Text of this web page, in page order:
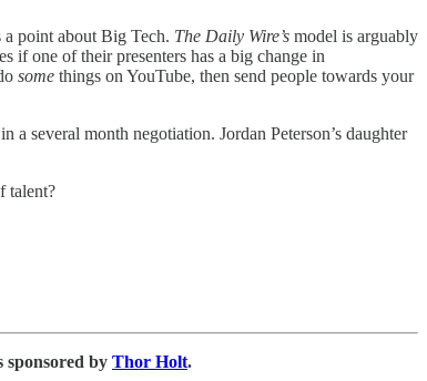
point about Big Tech. The Daily Wire’s model is arguably
if one of their presenters has a big change in
some things on YouTube, then send people towards your
several month negotiation. Jordan Peterson’s daughter
talent?
sponsored by Thor Holt.